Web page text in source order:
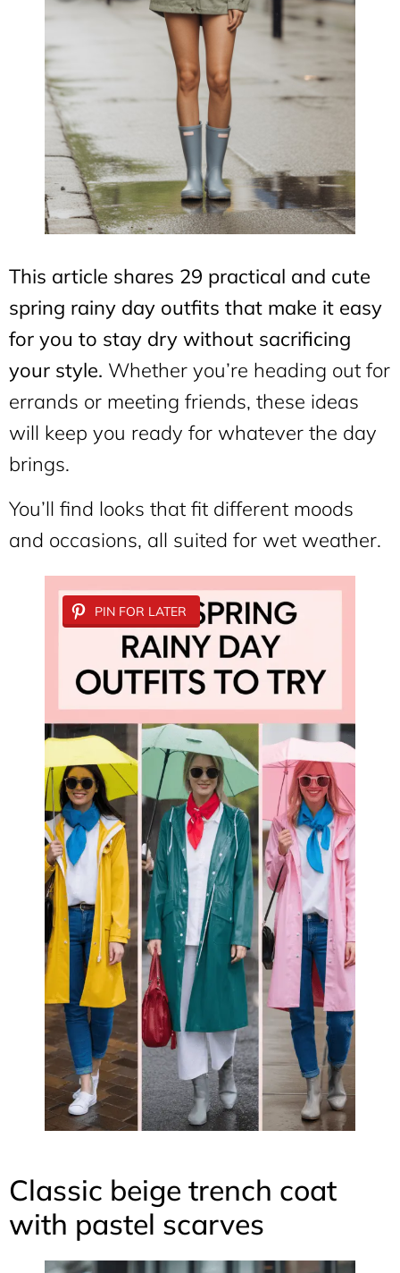
This article shares 29 practical and cute
spring rainy day outfits that make it easy
for you to stay dry without sacrificing
your style. Whether you’re heading out for
errands or meeting friends, these ideas
will keep you ready for whatever the day
brings.
You’ll find looks that fit different moods
and occasions, all suited for wet weather.
PIN FOR LATER
Classic beige trench coat
with pastel scarves